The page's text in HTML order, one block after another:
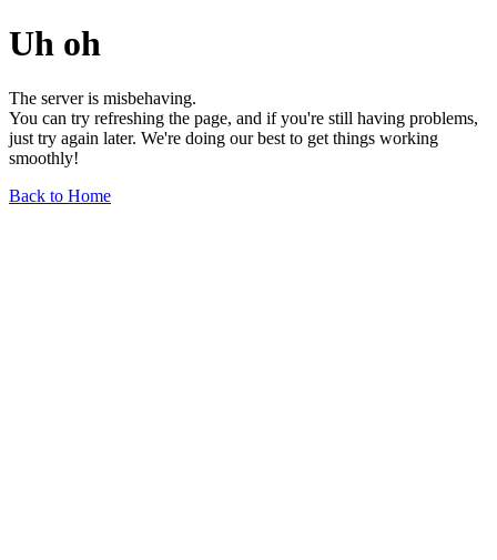
Uh oh
The server is misbehaving.
You can try refreshing the page, and if you're still having problems,
just try again later. We're doing our best to get things working
smoothly!
Back to Home